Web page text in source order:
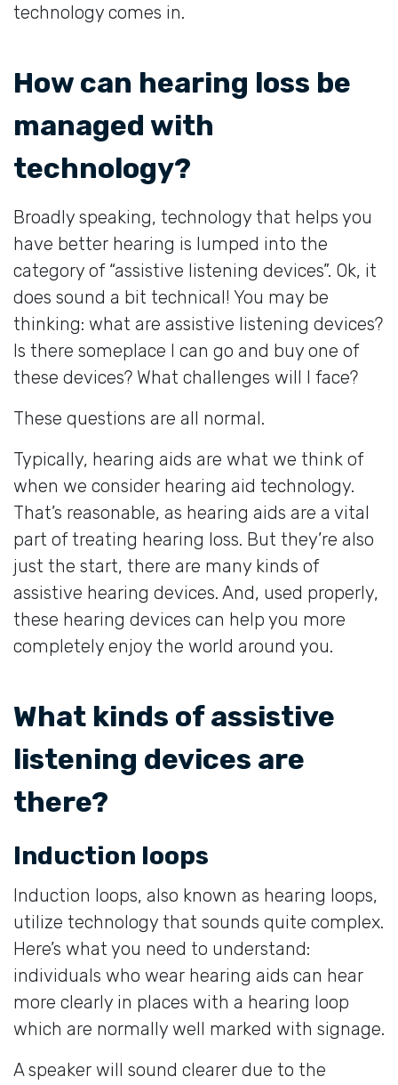
technology comes in.
How can hearing loss be
managed with
technology?
Broadly speaking, technology that helps you
have better hearing is lumped into the
category of “assistive listening devices”. Ok, it
does sound a bit technical! You may be
thinking: what are assistive listening devices?
Is there someplace I can go and buy one of
these devices? What challenges will I face?
These questions are all normal.
Typically, hearing aids are what we think of
when we consider hearing aid technology.
That’s reasonable, as hearing aids are a vital
part of treating hearing loss. But they’re also
just the start, there are many kinds of
assistive hearing devices. And, used properly,
these hearing devices can help you more
completely enjoy the world around you.
What kinds of assistive
listening devices are
there?
Induction loops
Induction loops, also known as hearing loops,
utilize technology that sounds quite complex.
Here’s what you need to understand:
individuals who wear hearing aids can hear
more clearly in places with a hearing loop
which are normally well marked with signage.
A speaker will sound clearer due to the